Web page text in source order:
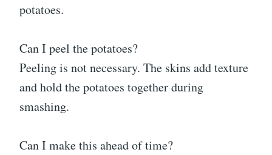
potatoes.
Can I peel the potatoes?
Peeling is not necessary. The skins add texture
and hold the potatoes together during
smashing.
Can I make this ahead of time?